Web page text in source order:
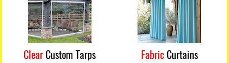
ClearCustom Tarps FabricCurtains